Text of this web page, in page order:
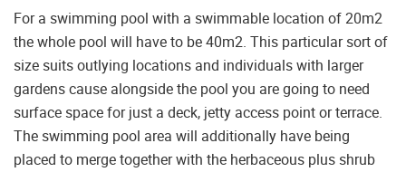
For a swimming pool with a swimmable location of 20m2
the whole pool will have to be 40m2. This particular sort of
size suits outlying locations and individuals with larger
gardens cause alongside the pool you are going to need
surface space for just a deck, jetty access point or terrace.
The swimming pool area will additionally have being
placed to merge together with the herbaceous plus shrub